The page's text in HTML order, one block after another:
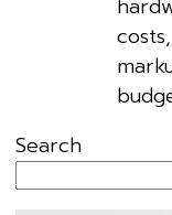
Search